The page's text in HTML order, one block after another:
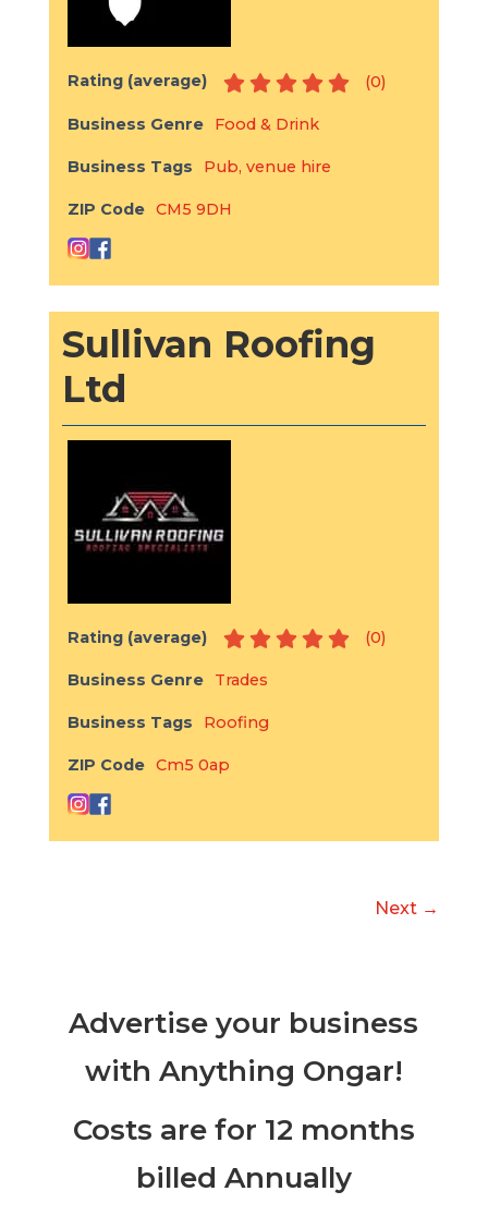
Rating (average) (0)
Business Genre Food & Drink
Business Tags Pub, venue hire
ZIP Code CM5 9DH
Sullivan Roofing
Ltd
Rating (average) (0)
Business Genre Trades
Business Tags Roofing
ZIP Code Cm5 0ap
Next →
Advertise your business
with Anything Ongar!
Costs are for 12 months
billed Annually